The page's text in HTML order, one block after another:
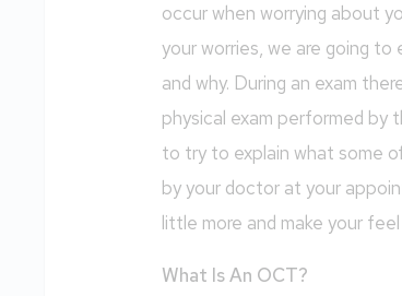
occur when worrying about
your worries, we are going
and why. During an exam
physical exam performed by
to try to explain what some
by your doctor at your
little more and make your
What Is An OCT?